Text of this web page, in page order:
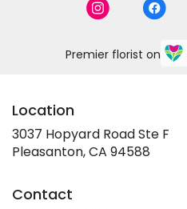
Premier florist on
Location
3037 Hopyard Road Ste F
Pleasanton, CA 94588
Contact